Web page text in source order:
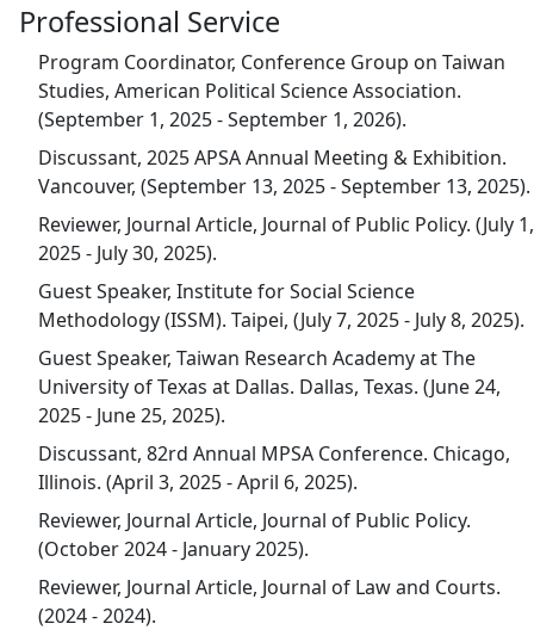
Professional Service
Program Coordinator, Conference Group on Taiwan
Studies, American Political Science Association.
(September 1, 2025 - September 1, 2026).
Discussant, 2025 APSA Annual Meeting & Exhibition.
Vancouver, (September 13, 2025 - September 13, 2025).
Reviewer, Journal Article, Journal of Public Policy. (July 1,
2025 - July 30, 2025).
Guest Speaker, Institute for Social Science
Methodology (ISSM). Taipei, (July 7, 2025 - July 8, 2025).
Guest Speaker, Taiwan Research Academy at The
University of Texas at Dallas. Dallas, Texas. (June 24,
2025 - June 25, 2025).
Discussant, 82rd Annual MPSA Conference. Chicago,
Illinois. (April 3, 2025 - April 6, 2025).
Reviewer, Journal Article, Journal of Public Policy.
(October 2024 - January 2025).
Reviewer, Journal Article, Journal of Law and Courts.
(2024 - 2024).